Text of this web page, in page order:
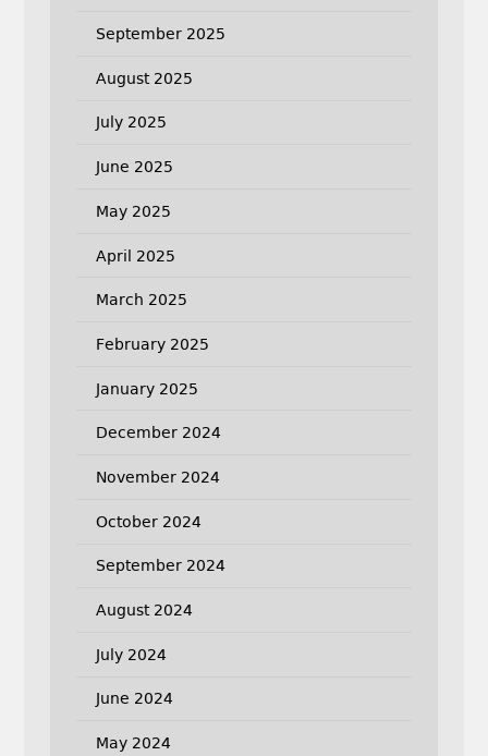
September 2025
August 2025
July 2025
June 2025
May 2025
April 2025
March 2025
February 2025
January 2025
December 2024
November 2024
October 2024
September 2024
August 2024
July 2024
June 2024
May 2024